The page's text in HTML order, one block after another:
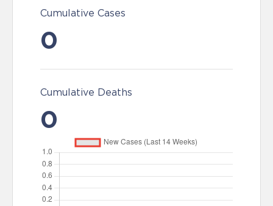
Cumulative Cases
0
Cumulative Deaths
0